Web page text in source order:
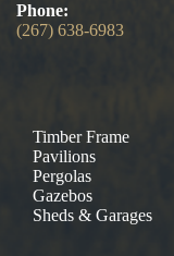
Phone:
(267) 638-6983
Timber Frame
Pavilions
Pergolas
Gazebos
Sheds & Garages